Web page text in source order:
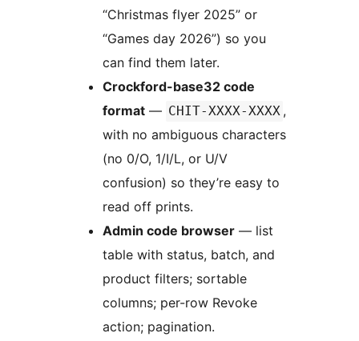
“Christmas flyer 2025” or
“Games day 2026”) so you
can find them later.
Crockford-base32 code
format — CHIT-XXXX-XXXX ,
with no ambiguous characters
(no 0/O, 1/I/L, or U/V
confusion) so they’re easy to
read off prints.
Admin code browser — list
table with status, batch, and
product filters; sortable
columns; per-row Revoke
action; pagination.